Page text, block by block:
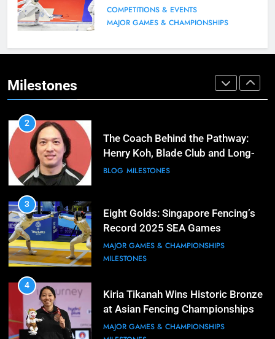
Golds, Historic Results
COMPETITIONS & EVENTS
MAJOR GAMES & CHAMPIONSHIPS
Milestones
BLOG MILESTONES
Elle Koh’s Historic Junior World
Gold in Manama, World #2 Ranking
MAJOR GAMES & CHAMPIONSHIPS
2
The Coach Behind the Pathway:
Henry Koh, Blade Club and Long-
Term Development
BLOG MILESTONES
3
Eight Golds: Singapore Fencing’s
Record 2025 SEA Games
Campaign
MAJOR GAMES & CHAMPIONSHIPS
MILESTONES
4
Kiria Tikanah Wins Historic Bronze
at Asian Fencing Championships
MAJOR GAMES & CHAMPIONSHIPS